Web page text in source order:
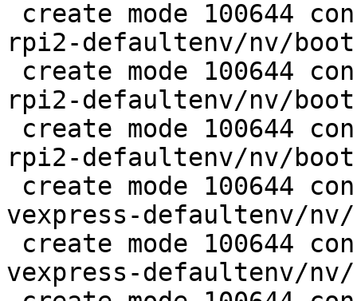
rpi2-defaultenv/nv/
rpi2-defaultenv/nv/
rpi2-defaultenv/nv/
vexpress-defaultenv/
vexpress-defaultenv/